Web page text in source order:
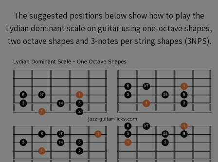
The suggested positions below show how to play the
Lydian dominant scale on guitar using one-octave shapes,
two octave shapes and 3-notes per string shapes (3NPS).